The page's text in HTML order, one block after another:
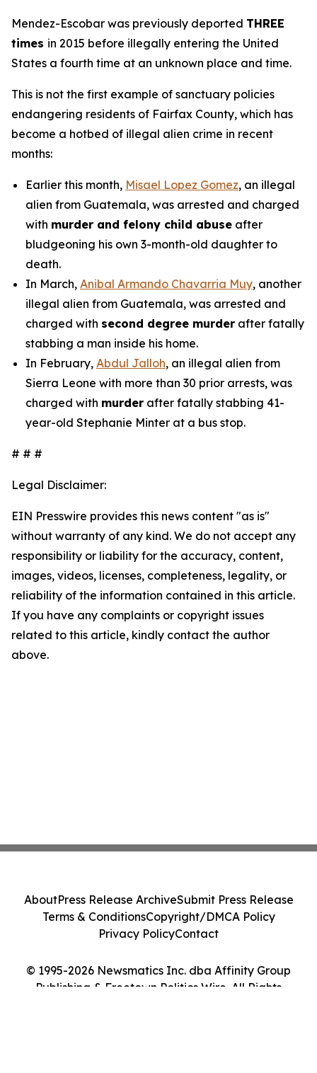
Mendez-Escobar was previously deported THREE
times in 2015 before illegally entering the United
States a fourth time at an unknown place and time.
This is not the first example of sanctuary policies
endangering residents of Fairfax County, which has
become a hotbed of illegal alien crime in recent
months:
Earlier this month, Misael Lopez Gomez, an illegal
alien from Guatemala, was arrested and charged
with murder and felony child abuse after
bludgeoning his own 3-month-old daughter to
death.
In March, Anibal Armando Chavarria Muy, another
illegal alien from Guatemala, was arrested and
charged with second degree murder after fatally
stabbing a man inside his home.
In February, Abdul Jalloh, an illegal alien from
Sierra Leone with more than 30 prior arrests, was
charged with murder after fatally stabbing 41-
year-old Stephanie Minter at a bus stop.
# # #
Legal Disclaimer:
EIN Presswire provides this news content "as is"
without warranty of any kind. We do not accept any
responsibility or liability for the accuracy, content,
images, videos, licenses, completeness, legality, or
reliability of the information contained in this article.
If you have any complaints or copyright issues
related to this article, kindly contact the author
above.
© 1995-2026 Newsmatics Inc. dba Affinity Group
Publishing & Freetown Politics Wire. All Rights
AboutPress Release ArchiveSubmit Press Release
Terms & ConditionsCopyright/DMCA Policy
Privacy PolicyContact